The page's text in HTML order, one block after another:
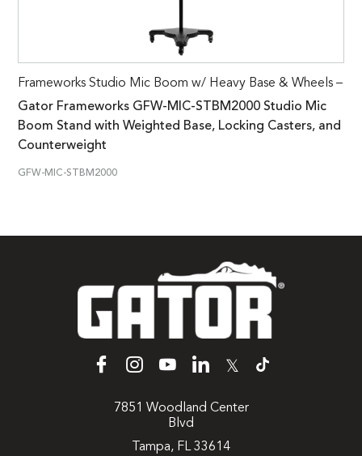
Frameworks Studio Mic Boom w/ Heavy Base & Wheels –
Gator Frameworks GFW-MIC-STBM2000 Studio Mic
Boom Stand with Weighted Base, Locking Casters, and
Counterweight
GFW-MIC-STBM2000
𝕏
7851 Woodland Center
Blvd
Tampa, FL 33614